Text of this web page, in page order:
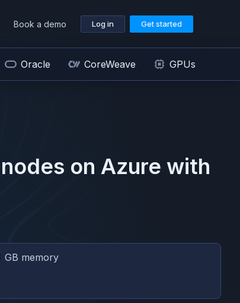
Book a demo Log in Get started
Oracle CoreWeave GPUs
nodes on Azure with
GB memory